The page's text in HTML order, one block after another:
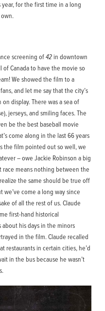
for the first time in a long
screening of42in downtown
Canada to have the movie so
We showed the film to a
and let me say that the city’s
display. There was a sea of
jerseys, and smiling faces. The
be the best baseball movie
come along in the last 66 years
the film pointed out so well, we
– owe Jackie Robinson a big
means nothing between the
the same should be true off
come a long way since
of all the rest of us. Claude
first-hand historical
his days in the minors
in the film. Claude recalled
restaurants in certain cities, he’d
in the bus because he wasn’t